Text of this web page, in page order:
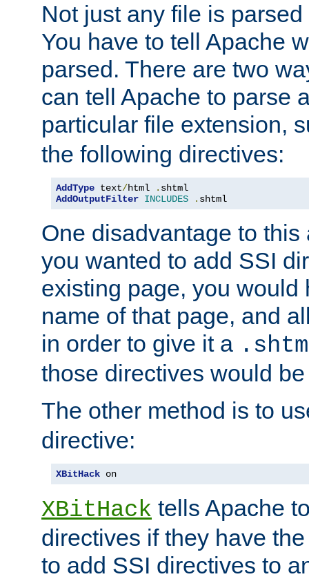
Not just any file is
You have to tell Apache
parsed. There are two
can tell Apache to parse
particular file extension,
the following directives:
AddType text/html .
AddOutputFilter INCLUDES . shtml
One disadvantage to
you wanted to add SSI
existing page, you would
name of that page, and
in order to give it a
those directives would
The other method is to
directive:
XBitHack on
XBitHack tells Apache
directives if they have
to add SSI directives to